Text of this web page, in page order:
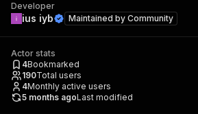
Developer
ius iyb Maintained by Community
Actor stats
4Bookmarked
190Total users
4Monthly active users
5 months agoLast modified